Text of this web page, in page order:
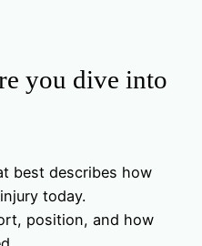
you dive into
best describes how
today.
position, and how